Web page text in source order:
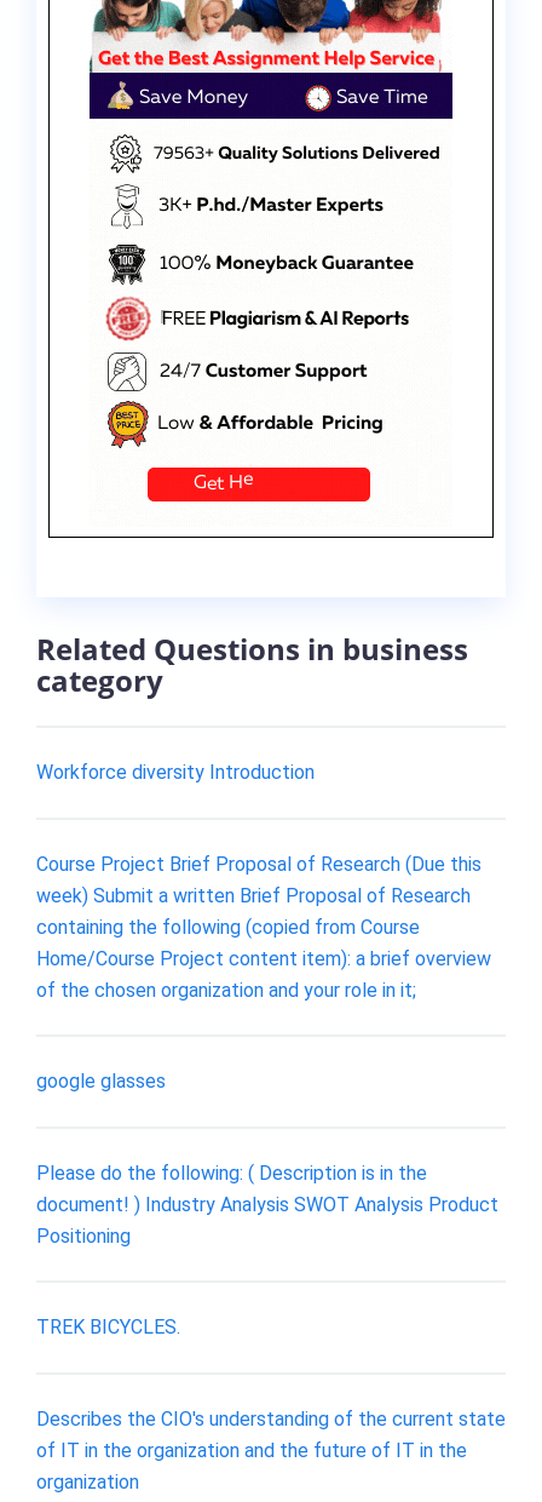
Related Questions in business
category
Workforce diversity Introduction
Course Project Brief Proposal of Research (Due this
week) Submit a written Brief Proposal of Research
containing the following (copied from Course
Home/Course Project content item): a brief overview
of the chosen organization and your role in it;
google glasses
Please do the following: ( Description is in the
document! ) Industry Analysis SWOT Analysis Product
Positioning
TREK BICYCLES.
Describes the CIO's understanding of the current state
of IT in the organization and the future of IT in the
organization